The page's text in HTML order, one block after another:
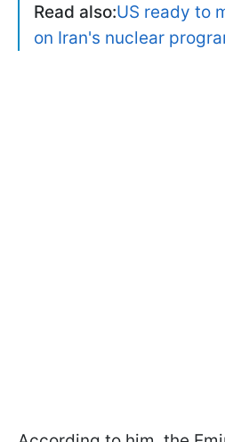
Read also:US ready to
on Iran's nuclear